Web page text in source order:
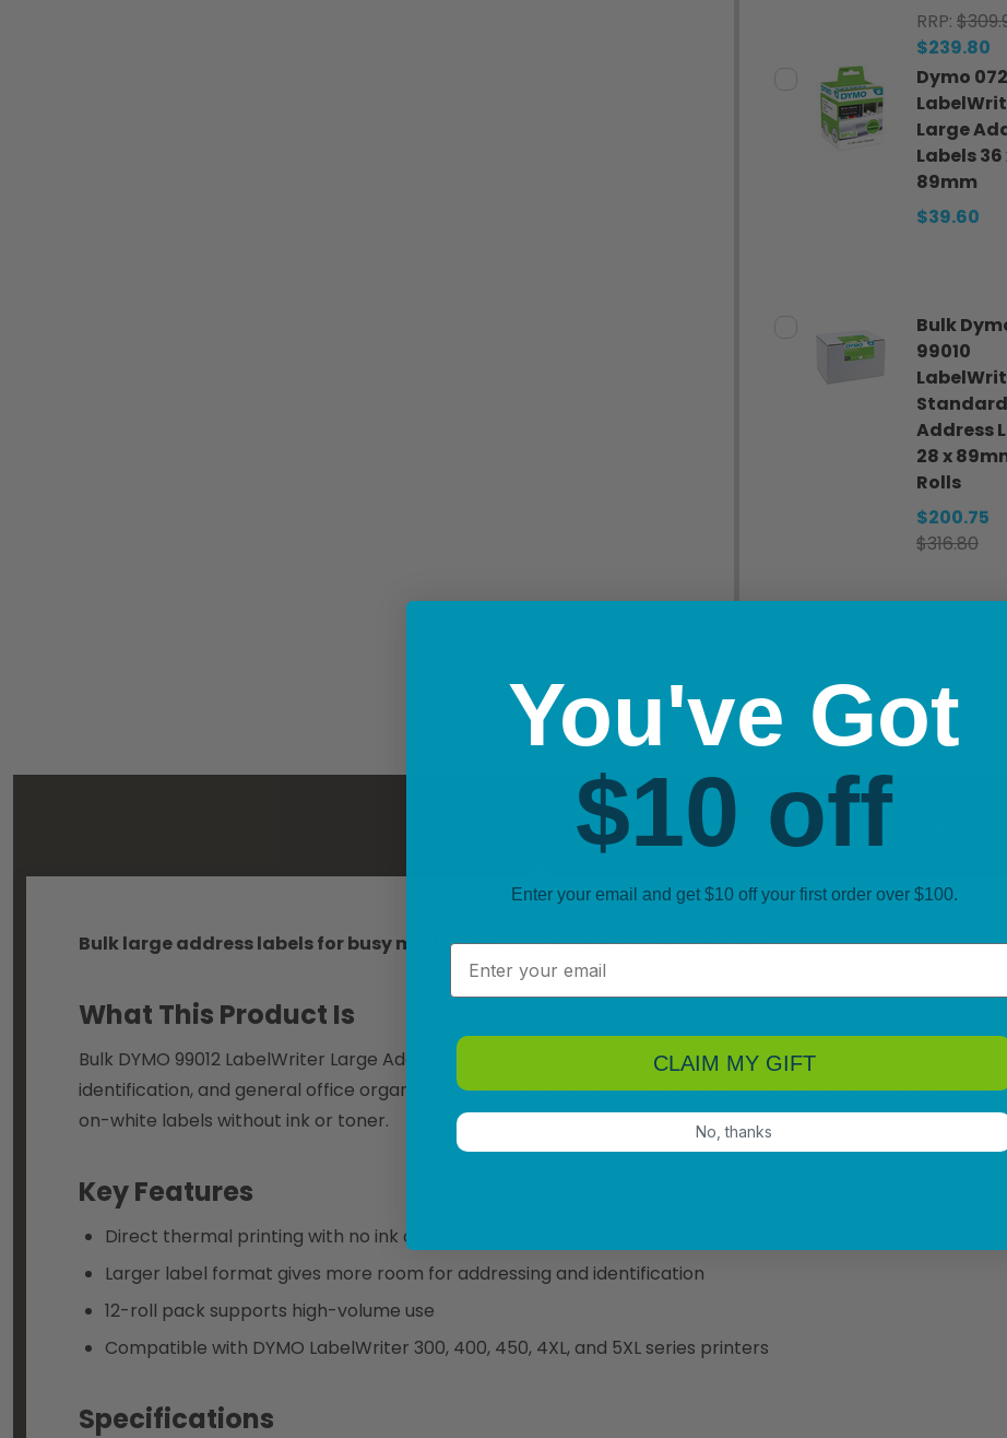
RRP:
$239.80
Dymo
Large
Labels 36
89mm
$39.60
Bulk
99010
Standard
Address
28 x
Rolls
$200.75
$316.80
ADD
DESCRIPTION DETAILS PRODUCT REVIEWS
Bulk large address labels for busy mailrooms, offices, and despatch areas.
What This Product Is
Bulk DYMO 99012 LabelWriter Large Address Labels are direct thermal paper labels sized 36 x 89mm for
identification, and general office organisation. Supplied as 12 rolls, they are suited to workplaces that need
on-white labels without ink or toner.
Key Features
Direct thermal printing with no ink or toner required
Larger label format gives more room for addressing and identification
12-roll pack supports high-volume use
Compatible with DYMO LabelWriter 300, 400, 450, 4XL, and 5XL series printers
Specifications
You've Got
$10 off
Enter your email and get $10 off your first order over $100.
Email
CLAIM MY GIFT
No, thanks